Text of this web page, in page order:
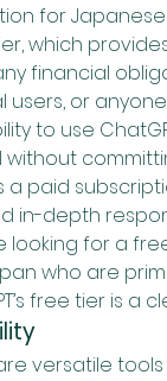
for Japanese
which
financial
or
to use
paid
in-depth
looking for a
who are
free tier is a
versatile